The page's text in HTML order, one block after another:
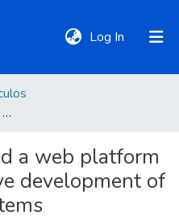
Log In (current)
A methodology and a web platform for the collaborative development of context-aware systems
a web platform
development of